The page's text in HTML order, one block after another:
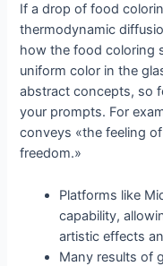
If a drop of food
thermodynamic
how the food coloring
uniform color in the
abstract concepts, so
your prompts. For
conveys «the feeling
freedom.»
Platforms like
capability,
artistic effects
Many results of